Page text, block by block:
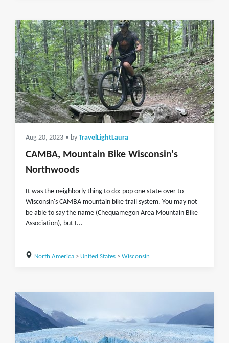
Aug 20, 2023 • by TravelLightLaura
CAMBA, Mountain Bike Wisconsin's
Northwoods
It was the neighborly thing to do: pop one state over to
Wisconsin's CAMBA mountain bike trail system. You may not
be able to say the name (Chequamegon Area Mountain Bike
Association), but I...
North America> United States> Wisconsin